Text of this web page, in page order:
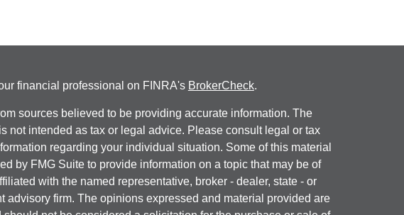
financial professional on FINRA's BrokerCheck.
sources believed to be providing accurate information. The
not intended as tax or legal advice. Please consult legal or tax
regarding your individual situation. Some of this material
by FMG Suite to provide information on a topic that may be of
with the named representative, broker - dealer, state - or
advisory firm. The opinions expressed and material provided are